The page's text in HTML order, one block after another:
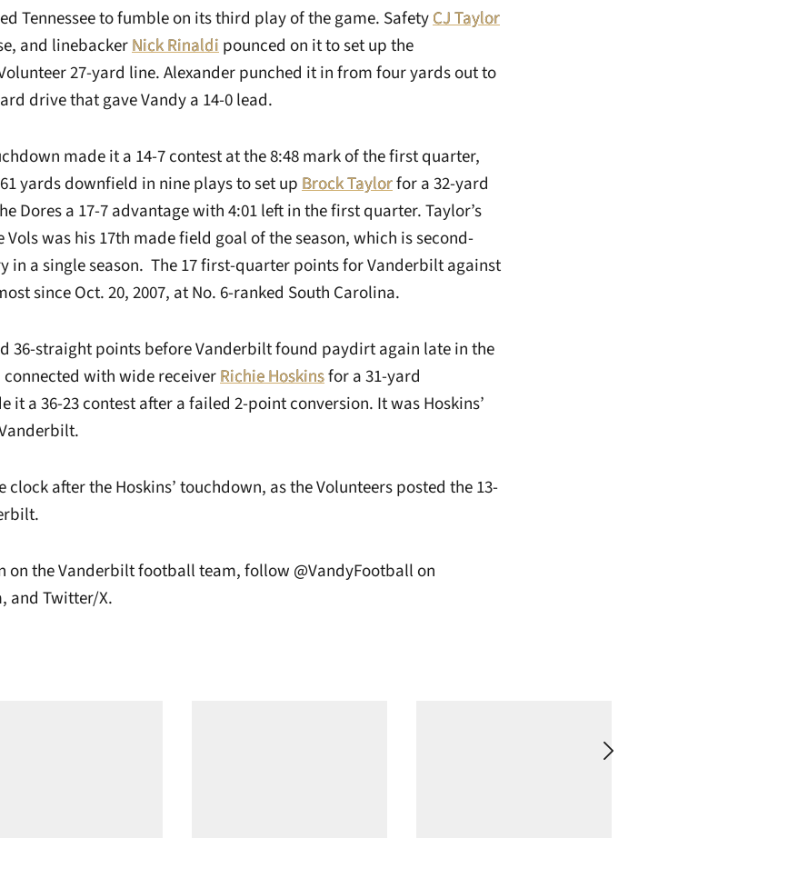
Tennessee to fumble on its third play of the game. SafetyCJ Taylor
and linebackerNick Rinaldipounced on it to set up the
27-yard line. Alexander punched it in from four yards out to
drive that gave Vandy a 14-0 lead.
made it a 14-7 contest at the 8:48 mark of the first quarter,
yards downfield in nine plays to set upBrock Taylorfor a 32-yard
Dores a 17-7 advantage with 4:01 left in the first quarter. Taylor’s
was his 17th made field goal of the season, which is second-
in a single season. The 17 first-quarter points for Vanderbilt against
since Oct. 20, 2007, at No. 6-ranked South Carolina.
36-straight points before Vanderbilt found paydirt again late in the
with wide receiverRichie Hoskinsfor a 31-yard
it a 36-23 contest after a failed 2-point conversion. It was Hoskins’
clock after the Hoskins’ touchdown, as the Volunteers posted the 13-
on the Vanderbilt football team, follow @VandyFootball on
and Twitter/X.